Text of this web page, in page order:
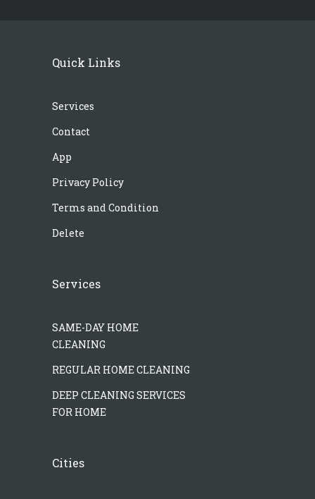
Quick Links
Services
Contact
App
Privacy Policy
Terms and Condition
Delete
Services
SAME-DAY HOME
CLEANING
REGULAR HOME CLEANING
DEEP CLEANING SERVICES
FOR HOME
Cities